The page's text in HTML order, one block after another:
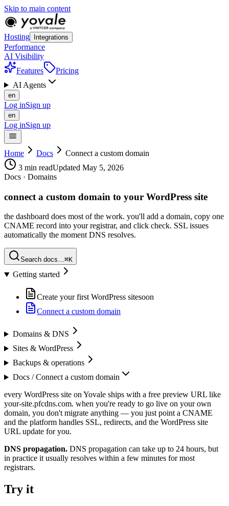
Skip to main content
Hosting Integrations
Performance
AI Visibility
Features
Pricing
AI Agents
en
Log inSign up
en
Log inSign up
Home Docs
Connect a custom domain
3 min readUpdated May 5, 2026
Docs · Domains
connect a custom domain to your WordPress site
the dashboard does most of the work. you'll add a domain, copy one
CNAME record into your registrar, and click check. SSL issues
automatically the moment DNS resolves.
Search docs…⌘K
Getting started
Create your first WordPress sitesoon
Connect a custom domain
Domains & DNS
Sites & WordPress
Backups & operations
Docs /Connect a custom domain
every WordPress site on Yovale ships with a free preview URL like
your-site.pfcdns.com. when you're ready to go live on your own
domain, you don't migrate anything — you just point a CNAME
and the platform handles SSL, redirects, and the WordPress site
URL update for you.
DNS propagation. DNS propagation can take up to 24 hours, but
in practice it usually resolves within a few minutes for most
registrars.
Try it